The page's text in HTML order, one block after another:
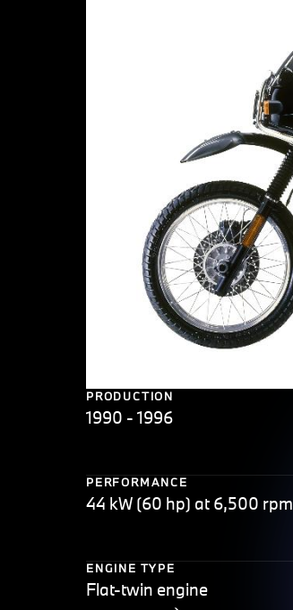
PRODUCTION
1990 - 1996
PERFORMANCE
44 kW (60 hp) at 6,500 rpm
ENGINE TYPE
Flat-twin engine